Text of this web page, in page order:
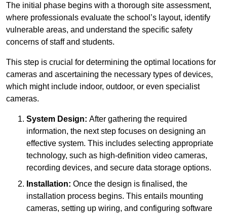
The initial phase begins with a thorough site assessment,
where professionals evaluate the school’s layout, identify
vulnerable areas, and understand the specific safety
concerns of staff and students.
This step is crucial for determining the optimal locations for
cameras and ascertaining the necessary types of devices,
which might include indoor, outdoor, or even specialist
cameras.
System Design: After gathering the required
information, the next step focuses on designing an
effective system. This includes selecting appropriate
technology, such as high-definition video cameras,
recording devices, and secure data storage options.
Installation: Once the design is finalised, the
installation process begins. This entails mounting
cameras, setting up wiring, and configuring software